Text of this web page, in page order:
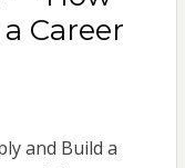
Career
and Build a